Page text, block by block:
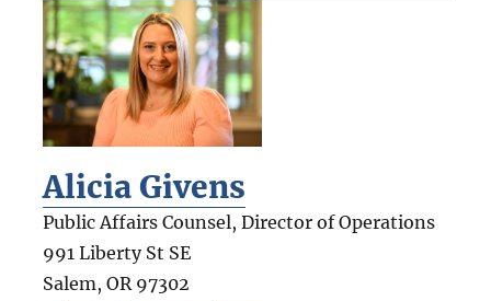
Alicia Givens
Public Affairs Counsel, Director of Operations
991 Liberty St SE
Salem, OR 97302